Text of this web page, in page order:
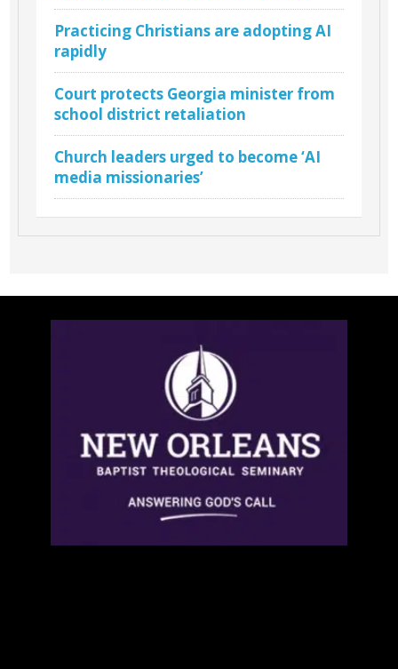
Practicing Christians are adopting AI
rapidly
Court protects Georgia minister from
school district retaliation
Church leaders urged to become ‘AI
media missionaries’